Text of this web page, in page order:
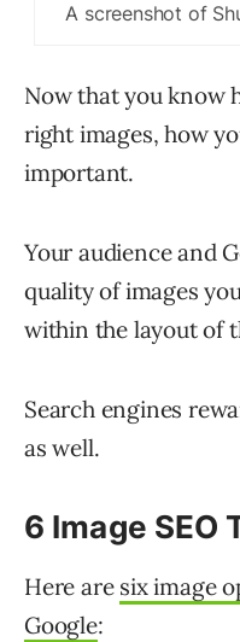
A screenshot of
Now that you know
right images, how
important.
Your audience and
quality of images
within the layout of
Search engines
as well.
6 Image SEO
Here are six image
Google: